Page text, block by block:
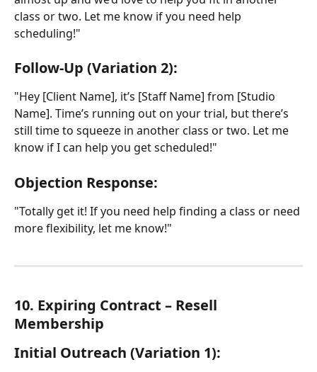
class or two. Let me know if you need help
scheduling!"
Follow-Up (Variation 2):
"Hey [Client Name], it’s [Staff Name] from [Studio
Name]. Time’s running out on your trial, but there’s
still time to squeeze in another class or two. Let me
know if I can help you get scheduled!"
Objection Response:
"Totally get it! If you need help finding a class or need
more flexibility, let me know!"
10. Expiring Contract – Resell
Membership
Initial Outreach (Variation 1):